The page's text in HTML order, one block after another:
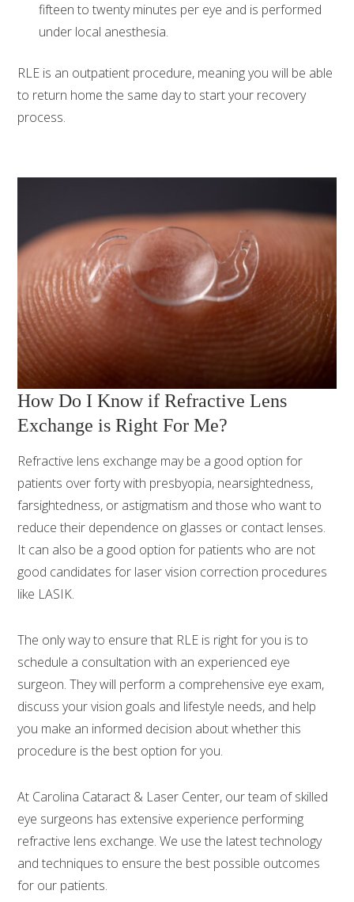
fifteen to twenty minutes per eye and is performed
under local anesthesia.
RLE is an outpatient procedure, meaning you will be able
to return home the same day to start your recovery
process.
How Do I Know if Refractive Lens
Exchange is Right For Me?
Refractive lens exchange may be a good option for
patients over forty with presbyopia, nearsightedness,
farsightedness, or astigmatism and those who want to
reduce their dependence on glasses or contact lenses.
It can also be a good option for patients who are not
good candidates for laser vision correction procedures
like LASIK.
The only way to ensure that RLE is right for you is to
schedule a consultation with an experienced eye
surgeon. They will perform a comprehensive eye exam,
discuss your vision goals and lifestyle needs, and help
you make an informed decision about whether this
procedure is the best option for you.
At Carolina Cataract & Laser Center, our team of skilled
eye surgeons has extensive experience performing
refractive lens exchange. We use the latest technology
and techniques to ensure the best possible outcomes
for our patients.